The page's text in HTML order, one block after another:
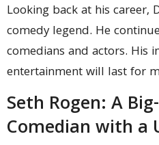
Looking back at his career,
comedy legend. He
comedians and actors. His
entertainment will last for
Seth Rogen: A
Comedian with a